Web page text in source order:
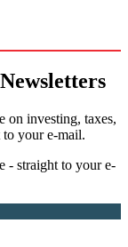
on investing, taxes,
to your e-mail.
- straight to your e-